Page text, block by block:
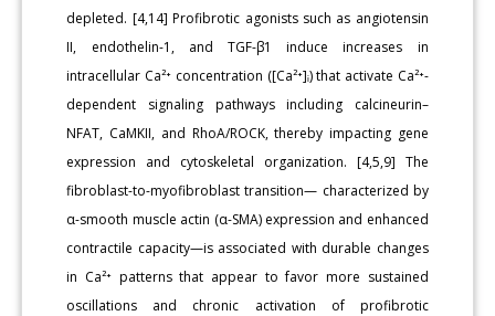
depleted. [4,14] Profibrotic agonists such as angiotensin
II, endothelin-1, and TGF-β1 induce increases in
intracellular Ca²⁺ concentration ([Ca²⁺]ᵢ) that activate Ca²⁺-
dependent signaling pathways including calcineurin–
NFAT, CaMKII, and RhoA/ROCK, thereby impacting gene
expression and cytoskeletal organization. [4,5,9] The
fibroblast-to-myofibroblast transition— characterized by
α-smooth muscle actin (α-SMA) expression and enhanced
contractile capacity—is associated with durable changes
in Ca²⁺ patterns that appear to favor more sustained
oscillations and chronic activation of profibrotic